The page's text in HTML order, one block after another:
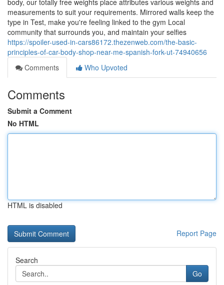
body, our totally free weights place attributes various weights and
measurements to suit your requirements. Mirrored walls keep the
type in Test, make you're feeling linked to the gym Local
community that surrounds you, and maintain your selfies
https://spoiler-used-in-cars86172.thezenweb.com/the-basic-
principles-of-car-body-shop-near-me-spanish-fork-ut-74940656
Comments
Who Upvoted
Comments
Submit a Comment
No HTML
HTML is disabled
Report Page
Search
Go